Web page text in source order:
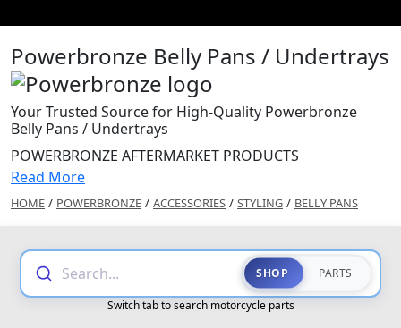
Powerbronze Belly Pans / Undertrays
Your Trusted Source for High-Quality Powerbronze
Belly Pans / Undertrays
POWERBRONZE AFTERMARKET PRODUCTS
Read More
HOME / POWERBRONZE / ACCESSORIES / STYLING / BELLY PANS
Search... SHOP PARTS
Switch tab to search motorcycle parts